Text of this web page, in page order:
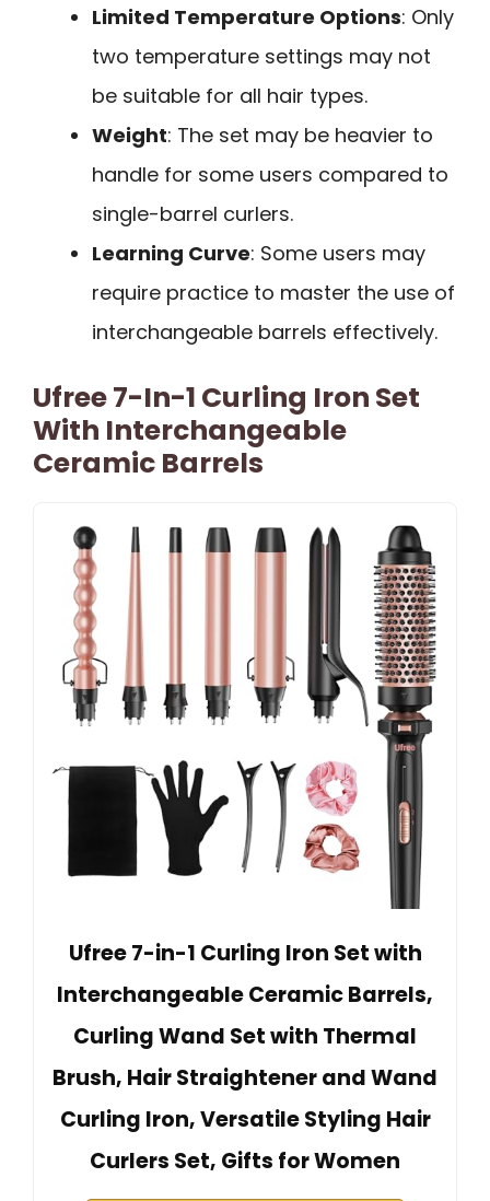
Limited Temperature Options: Only
two temperature settings may not
be suitable for all hair types.
Weight: The set may be heavier to
handle for some users compared to
single-barrel curlers.
Learning Curve: Some users may
require practice to master the use of
interchangeable barrels effectively.
Ufree 7-In-1 Curling Iron Set
With Interchangeable
Ceramic Barrels
Ufree 7-in-1 Curling Iron Set with
Interchangeable Ceramic Barrels,
Curling Wand Set with Thermal
Brush, Hair Straightener and Wand
Curling Iron, Versatile Styling Hair
Curlers Set, Gifts for Women